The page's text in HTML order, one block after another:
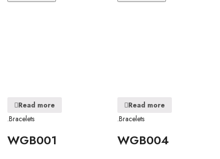
Read more
.Bracelets
WGB001
Read more
.Bracelets
WGB004